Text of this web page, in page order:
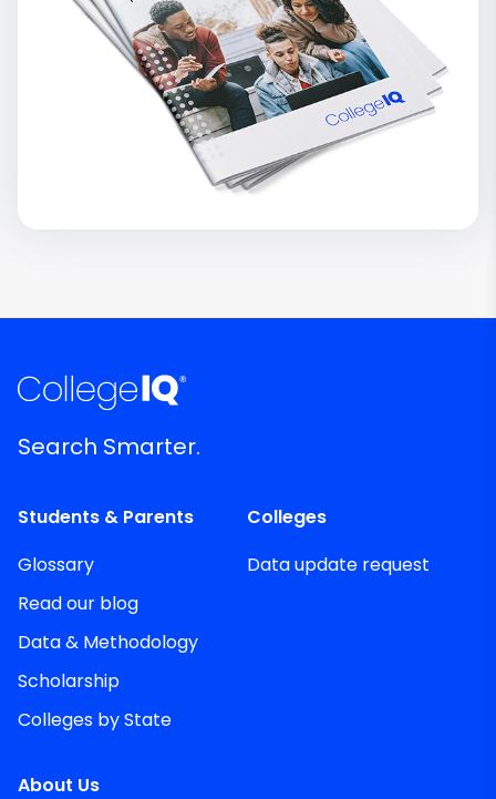
Search Smarter.
Students & Parents
Glossary
Read our blog
Data & Methodology
Scholarship
Colleges by State
Colleges
Data update request
About Us